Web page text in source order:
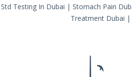
Std Testing In Dubai | Stomach Pain
Treatment Dubai |